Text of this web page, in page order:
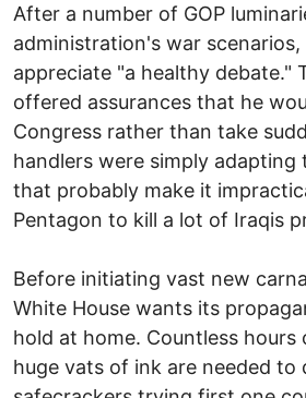
After a number of GOP
administration's war scenarios,
appreciate "a healthy debate."
offered assurances that he
Congress rather than take
handlers were simply adapting
that probably make it
Pentagon to kill a lot of Iraqis
Before initiating vast new
White House wants its
hold at home. Countless hours
huge vats of ink are needed to